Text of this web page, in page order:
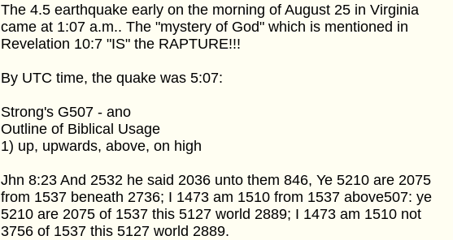
The 4.5 earthquake early on the morning of August 25 in Virginia
came at 1:07 a.m.. The "mystery of God" which is mentioned in
Revelation 10:7 "IS" the RAPTURE!!!
By UTC time, the quake was 5:07:
Strong's G507 - ano
Outline of Biblical Usage
1) up, upwards, above, on high
Jhn 8:23 And 2532 he said 2036 unto them 846, Ye 5210 are 2075
from 1537 beneath 2736; I 1473 am 1510 from 1537 above507: ye
5210 are 2075 of 1537 this 5127 world 2889; I 1473 am 1510 not
3756 of 1537 this 5127 world 2889.